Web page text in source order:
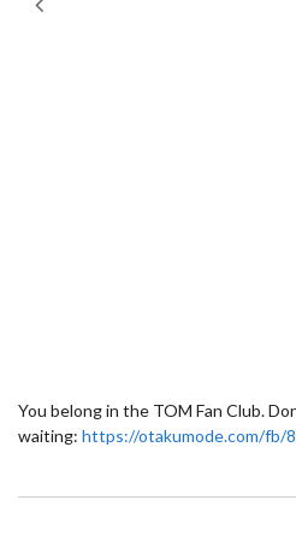
You belong in the TOM Fan Club.
waiting: https://otakumode.com/fb/